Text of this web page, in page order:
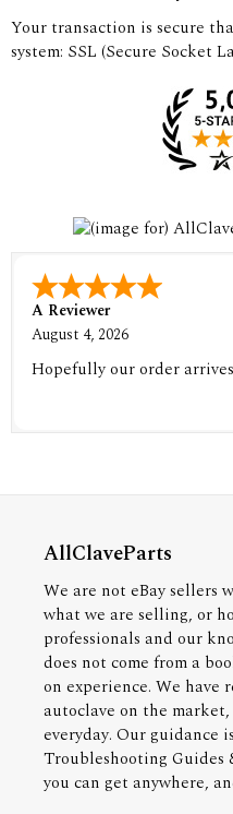
Your transaction is secure
system: SSL (Secure Socket
A Reviewer
August 4, 2026
Hopefully our order
AllClaveParts
We are not eBay sellers
what we are selling, or
professionals and our
does not come from a
on experience. We have
autoclave on the
everyday. Our guidance
Troubleshooting Guides
you can get anywhere,